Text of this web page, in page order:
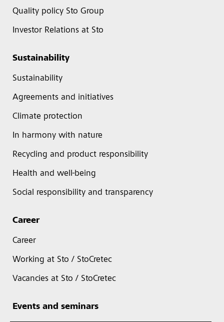
Quality policy Sto Group
Investor Relations at Sto
Sustainability
Sustainability
Agreements and initiatives
Climate protection
In harmony with nature
Recycling and product responsibility
Health and well-being
Social responsibility and transparency
Career
Career
Working at Sto / StoCretec
Vacancies at Sto / StoCretec
Events and seminars